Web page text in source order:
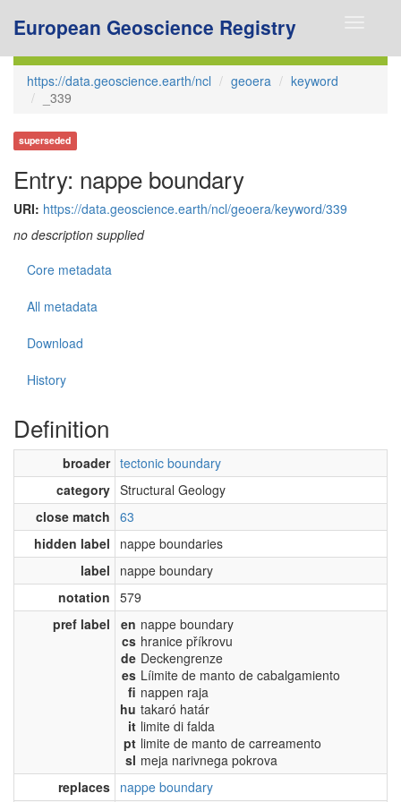
European Geoscience Registry
https://data.geoscience.earth/ncl geoera
keyword
_339
superseded
Entry: nappe boundary
URI: https://data.geoscience.earth/ncl/geoera/keyword/339
no description supplied
Core metadata
All metadata
Download
History
Definition
broader tectonic boundary
category Structural Geology
close match 63
hidden label
nappe boundaries
label
nappe boundary
notation 579
pref label
en nappe boundary
cs hranice příkrovu
de Deckengrenze
es Líimite de manto de cabalgamiento
fi nappen raja
hu takaró határ
it limite di falda
pt limite de manto de carreamento
sl meja narivnega pokrova
replaces nappe boundary